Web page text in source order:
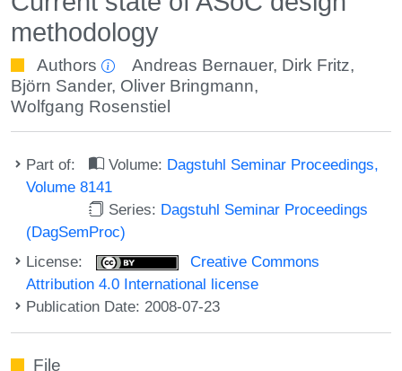
methodology
Authors Andreas Bernauer, Dirk Fritz,
Björn Sander, Oliver Bringmann,
Wolfgang Rosenstiel
Part of: Volume: Dagstuhl Seminar Proceedings,
Volume 8141
Series: Dagstuhl Seminar Proceedings
(DagSemProc)
License:
Creative Commons
Attribution 4.0 International license
Publication Date: 2008-07-23
File